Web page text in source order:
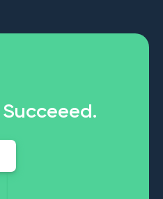
Succeeed.